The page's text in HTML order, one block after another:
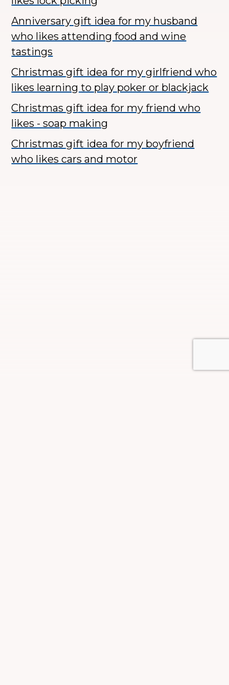
Anniversary gift idea for my husband
who likes attending food and wine
tastings
Christmas gift idea for my girlfriend who
likes learning to play poker or blackjack
Christmas gift idea for my friend who
likes - soap making
Christmas gift idea for my boyfriend
who likes cars and motor